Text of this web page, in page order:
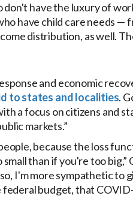
have the luxury of
have child care needs —
distribution, as well.
and economic
to states and localities.
a focus on citizens and
markets.”
because the loss
than if you're too big,”
I'm more sympathetic to
budget, that